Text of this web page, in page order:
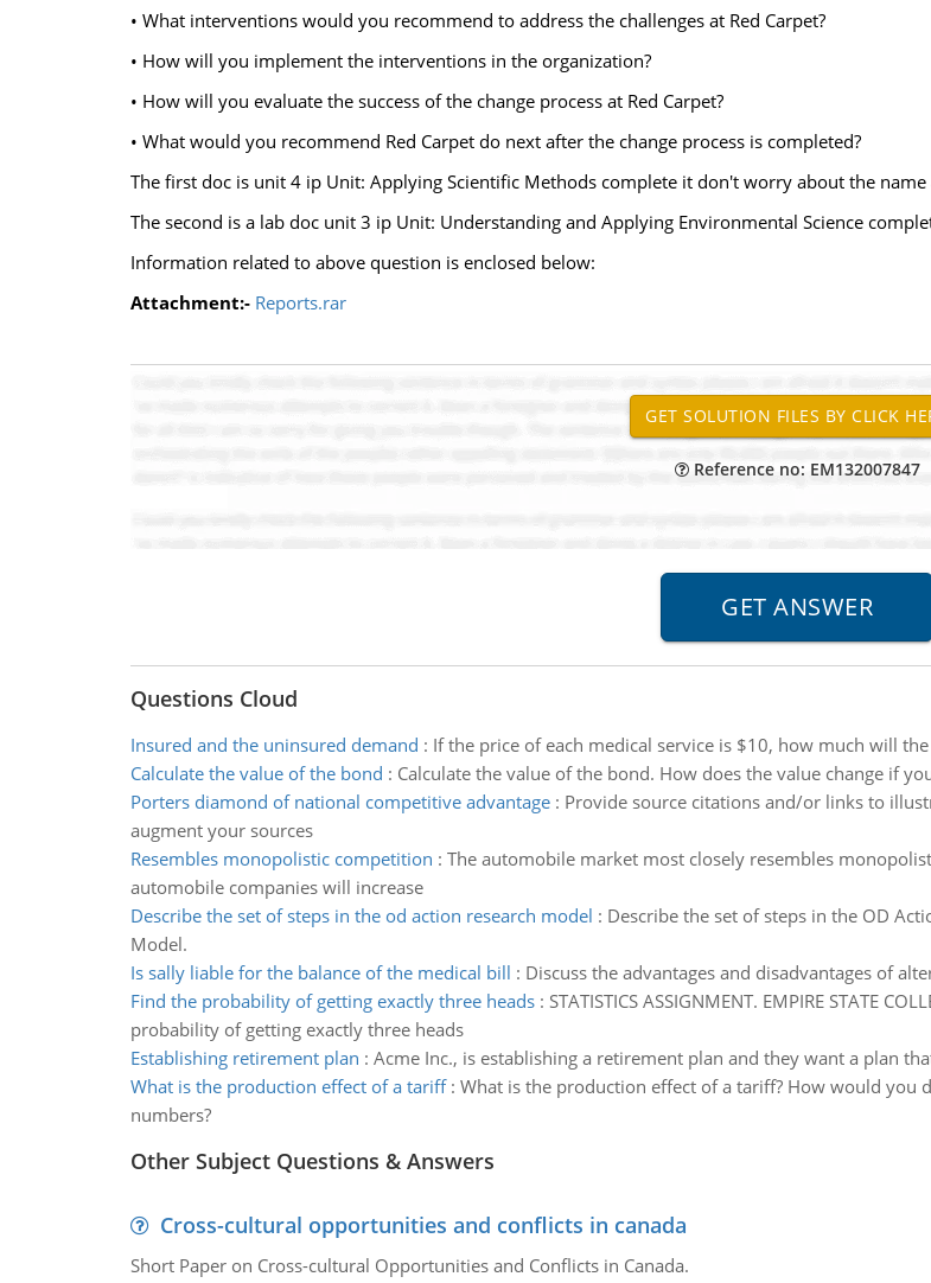
• What interventions would you recommend to address the challenges at Red Carpet?
• How will you implement the interventions in the organization?
• How will you evaluate the success of the change process at Red Carpet?
• What would you recommend Red Carpet do next after the change process is completed?
The first doc is unit 4 ip Unit: Applying Scientific Methods complete it don't worry about the name
The second is a lab doc unit 3 ip Unit: Understanding and Applying Environmental Science
Information related to above question is enclosed below:
Attachment:- Reports.rar
Reference no: EM132007847
Questions Cloud
Insured and the uninsured demand : If the price of each medical service is $10, how much will
Calculate the value of the bond : Calculate the value of the bond. How does the value change if
Porters diamond of national competitive advantage: Provide source citations and/or links to
augment your sources
Resembles monopolistic competition : The automobile market most closely resembles
automobile companies will increase
Describe the set of steps in the od action research model : Describe the set of steps in the OD
Model.
Is sally liable for the balance of the medical bill : Discuss the advantages and disadvantages of
Find the probability of getting exactly three heads: STATISTICS ASSIGNMENT. EMPIRE STATE
probability of getting exactly three heads
Establishing retirement plan : Acme Inc., is establishing a retirement plan and they want a plan
What is the production effect of a tariff: What is the production effect of a tariff? How would
numbers?
Other Subject Questions & Answers
Cross-cultural opportunities and conflicts in canada
Short Paper on Cross-cultural Opportunities and Conflicts in Canada.